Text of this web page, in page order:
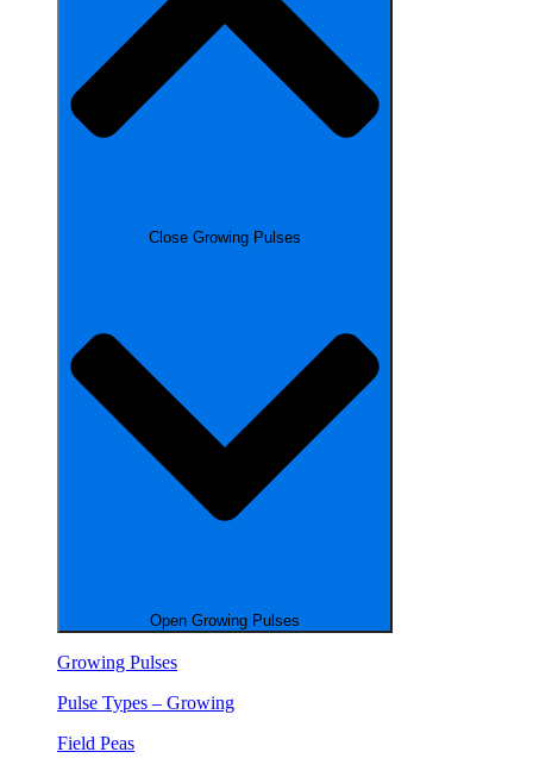
Close Growing Pulses
Open Growing Pulses
Growing Pulses
Pulse Types – Growing
Field Peas